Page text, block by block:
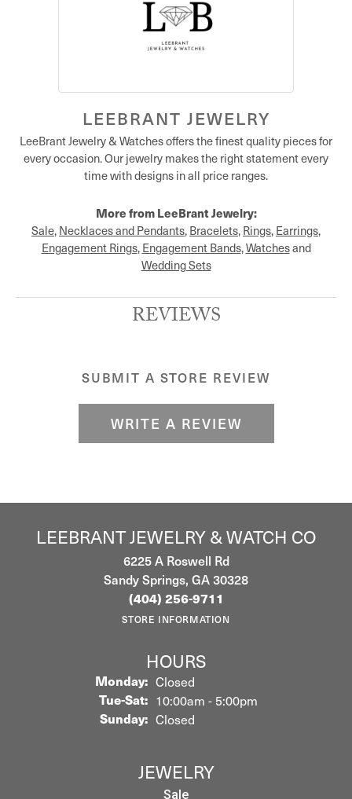
LEEBRANT JEWELRY
LeeBrant Jewelry & Watches offers the finest quality pieces for
every occasion. Our jewelry makes the right statement every
time with designs in all price ranges.
More from LeeBrant Jewelry:
Sale,Necklaces and Pendants,Bracelets,Rings,Earrings,
Engagement Rings,Engagement Bands,Watchesand
Wedding Sets
REVIEWS
SUBMIT A STORE REVIEW
WRITE A REVIEW
LEEBRANT JEWELRY & WATCH CO
6225 A Roswell Rd
Sandy Springs, GA 30328
(404) 256-9711
STORE INFORMATION
HOURS
Monday: Closed
Tue-Sat:Tuesday - Saturday:
10:00am - 5:00pm
Sunday: Closed
JEWELRY
Sale